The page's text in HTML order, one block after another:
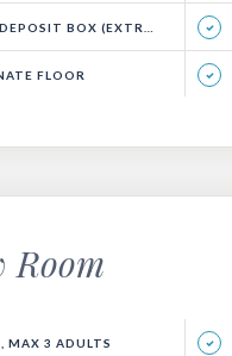
BOX (EXTRA CHARGE)
FLOOR
Room
MAX 3 ADULTS